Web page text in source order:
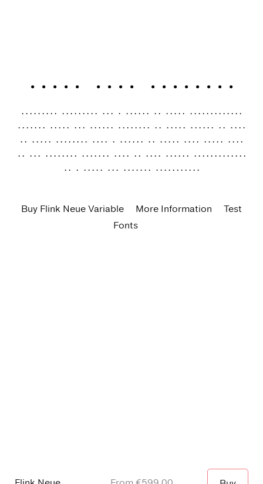
Flink Neue Variable
Geometric typefaces are a staple in every typographer’s
toolbox since the 1920s. Inspired by early giants as well
as later epigones with a legacy of their own, Flink Neue
is the Identity Letters take on this genre, characterized
by a clean and focused appearance.
Buy Flink Neue Variable More Information
Test
Fonts